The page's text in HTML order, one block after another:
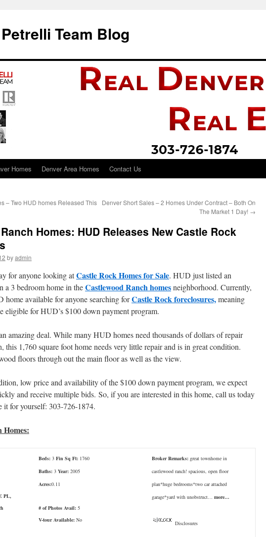
Team Blog
Homes Denver Area Homes Contact Us
– Two HUD homes Released This
Denver Short Sales – 2 Homes Under Contract – Both On
The Market 1 Day! →
Homes: HUD Releases New Castle Rock
byadmin
for anyone looking atCastle Rock Homes for Sale. HUD just listed an
a 3 bedroom home in theCastlewood Ranch homesneighborhood. Currently,
home available for anyone searching forCastle Rock foreclosures,meaning
eligible for HUD’s $100 down payment program.
amazing deal. While many HUD homes need thousands of dollars of repair
this 1,760 square foot home needs very little repair and is in great condition.
floors through out the main floor as well as the view.
low price and availability of the $100 down payment program, we expect
and receive multiple bids. So, if you are interested in this home, call us today
it for yourself: 303-726-1874.
Homes:
Beds: 3 Fin Sq Ft: 1760
Baths: 3 Year: 2005
Acres:0.11
# of Photos Avail: 5
V-tour Available: No
Broker Remarks: great townhome in
castlewood ranch! spacious, open floor
plan*huge bedrooms*two car attached
garage*yard with unobstruct… more…
Disclosures